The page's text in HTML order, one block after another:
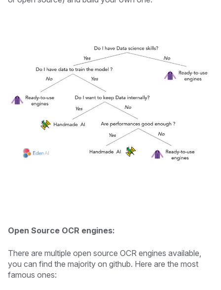
Open Source OCR engines:
There are multiple open source OCR engines available,
you can find the majority on github. Here are the most
famous ones: